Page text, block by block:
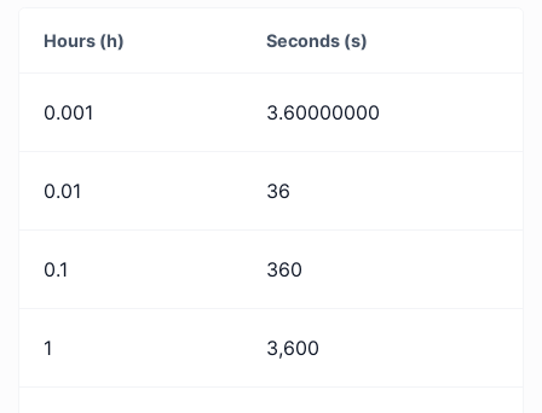
Hours (h) Seconds (s)
0.001 3.60000000
0.01 36
0.1 360
1 3,600